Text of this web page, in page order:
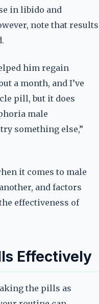
in libido and
note that results
him regain
a month, and I’ve
pill, but it does
male
something else,”
it comes to male
and factors
effectiveness of
Effectively
the pills as